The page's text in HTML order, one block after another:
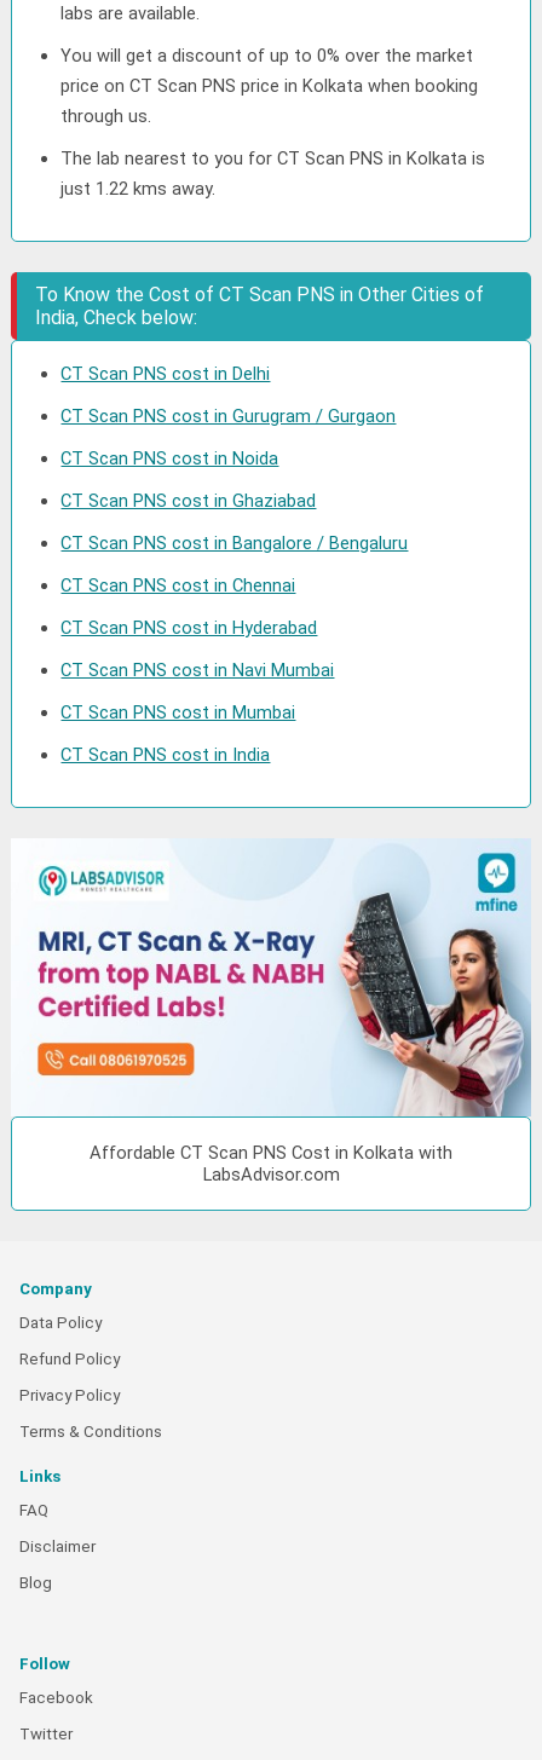
labs are available.
You will get a discount of up to 0% over the market
price on CT Scan PNS price in Kolkata when booking
through us.
The lab nearest to you for CT Scan PNS in Kolkata is
just 1.22 kms away.
To Know the Cost of CT Scan PNS in Other Cities of
India, Check below:
CT Scan PNS cost in Delhi
CT Scan PNS cost in Gurugram / Gurgaon
CT Scan PNS cost in Noida
CT Scan PNS cost in Ghaziabad
CT Scan PNS cost in Bangalore / Bengaluru
CT Scan PNS cost in Chennai
CT Scan PNS cost in Hyderabad
CT Scan PNS cost in Navi Mumbai
CT Scan PNS cost in Mumbai
CT Scan PNS cost in India
Affordable CT Scan PNS Cost in Kolkata with
LabsAdvisor.com
Company
Data Policy
Refund Policy
Privacy Policy
Terms & Conditions
Links
FAQ
Disclaimer
Blog
Follow
Facebook
Twitter